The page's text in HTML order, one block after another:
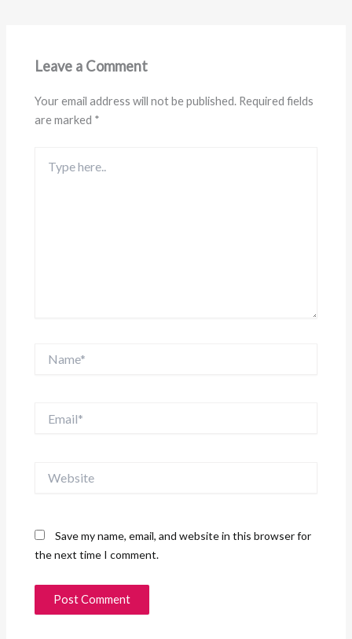
Leave a Comment
Your email address will not be published. Required fields
are marked *
here..
Save my name, email, and website in this browser for
the next time I comment.